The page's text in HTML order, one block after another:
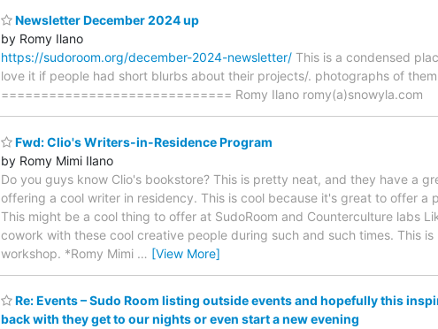
Newsletter December 2024 up
by Romy Ilano
https://sudoroom.org/december-2024-newsletter/ This is a condensed
love it if people had short blurbs about their projects/. photographs of
============================= Romy Ilano romy(a)snowyla.com
Fwd: Clio's Writers-in-Residence Program
by Romy Mimi Ilano
Do you guys know Clio's bookstore? This is pretty neat, and they have a
offering a cool writer in residency. This is cool because it's great to offer a
This might be a cool thing to offer at SudoRoom and Counterculture labs
cowork with these cool creative people during such and such times. This
workshop. *Romy Mimi … [View More]
Re: Events – Sudo Room listing outside events and hopefully this
back with they get to our nights or even start a new evening